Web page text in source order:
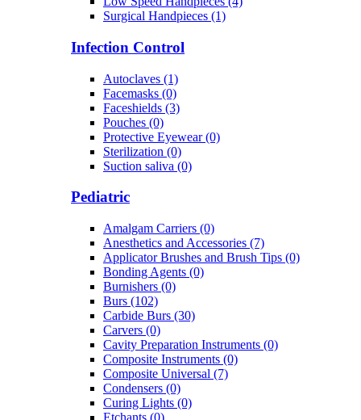
Surgical Handpieces (1)
Infection Control
Autoclaves (1)
Facemasks (0)
Faceshields (3)
Pouches (0)
Protective Eyewear (0)
Sterilization (0)
Suction saliva (0)
Pediatric
Amalgam Carriers (0)
Anesthetics and Accessories (7)
Applicator Brushes and Brush Tips (0)
Bonding Agents (0)
Burnishers (0)
Burs (102)
Carbide Burs (30)
Carvers (0)
Cavity Preparation Instruments (0)
Composite Instruments (0)
Composite Universal (7)
Condensers (0)
Curing Lights (0)
Etchants (0)